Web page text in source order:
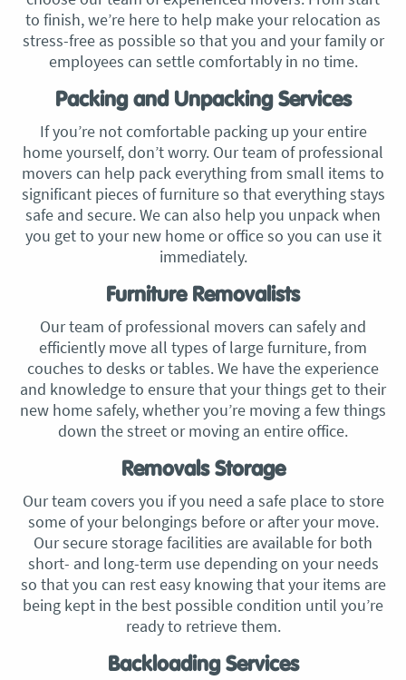
to finish, we’re here to help make your relocation as
stress-free as possible so that you and your family or
employees can settle comfortably in no time.
Packing and Unpacking Services
If you’re not comfortable packing up your entire
home yourself, don’t worry. Our team of professional
movers can help pack everything from small items to
significant pieces of furniture so that everything stays
safe and secure. We can also help you unpack when
you get to your new home or office so you can use it
immediately.
Furniture Removalists
Our team of professional movers can safely and
efficiently move all types of large furniture, from
couches to desks or tables. We have the experience
and knowledge to ensure that your things get to their
new home safely, whether you’re moving a few things
down the street or moving an entire office.
Removals Storage
Our team covers you if you need a safe place to store
some of your belongings before or after your move.
Our secure storage facilities are available for both
short- and long-term use depending on your needs
so that you can rest easy knowing that your items are
being kept in the best possible condition until you’re
ready to retrieve them.
Backloading Services